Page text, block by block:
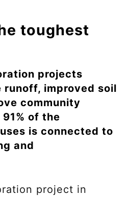
toughest
projects
improved soil
community
of the
is connected to
and
project in